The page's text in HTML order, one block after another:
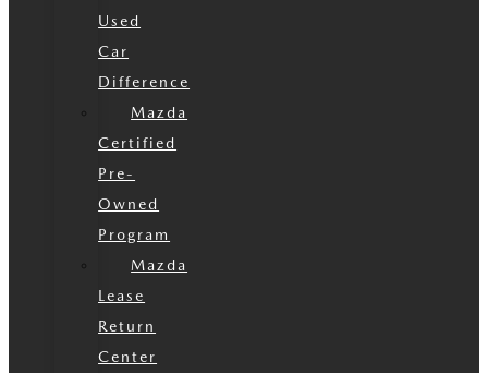
Used
Car
Difference
Mazda
Certified
Pre-
Owned
Program
Mazda
Lease
Return
Center